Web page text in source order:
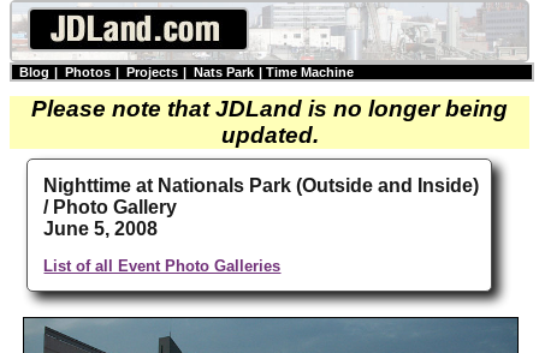
Blog | Photos | Projects | Nats Park | Time Machine
Please note that JDLand is no longer being
updated.
Nighttime at Nationals Park (Outside and Inside)
/ Photo Gallery
June 5, 2008
List of all Event Photo Galleries